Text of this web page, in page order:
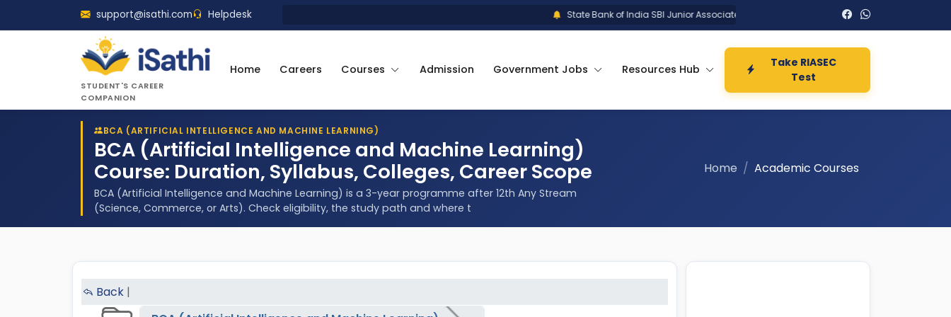
support@isathi.com Helpdesk State Bank of India SBI Junior Associates Clerk Recruitment 2026 :
STUDENT'S CAREER
COMPANION
Home Careers Courses Admission Government Jobs Resources Hub
Take RIASEC
Test
BCA (ARTIFICIAL INTELLIGENCE AND MACHINE LEARNING)
BCA (Artificial Intelligence and Machine Learning)
Course: Duration, Syllabus, Colleges, Career Scope
BCA (Artificial Intelligence and Machine Learning) is a 3-year programme after 12th Any Stream
(Science, Commerce, or Arts). Check eligibility, the study path and where t
Home Academic Courses
Back |